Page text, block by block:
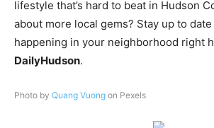
lifestyle that’s hard to beat in Hudson
about more local gems? Stay up to
happening in your neighborhood right
DailyHudson.
Photo by Quang Vuong on Pexels